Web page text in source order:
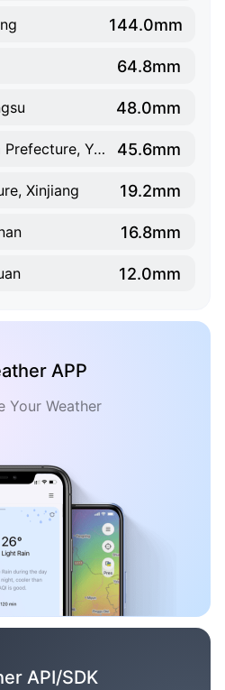
144.0mm
64.8mm
48.0mm
Xishuangbanna Prefecture, Yunnan 45.6mm
Xinjiang 19.2mm
16.8mm
12.0mm
APP
Your Weather
API/SDK